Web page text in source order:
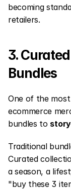
becoming
retailers.
3.
Bundles
One of the
ecommerce
bundles to
Traditional
Curated
a season, a
"buy these 3